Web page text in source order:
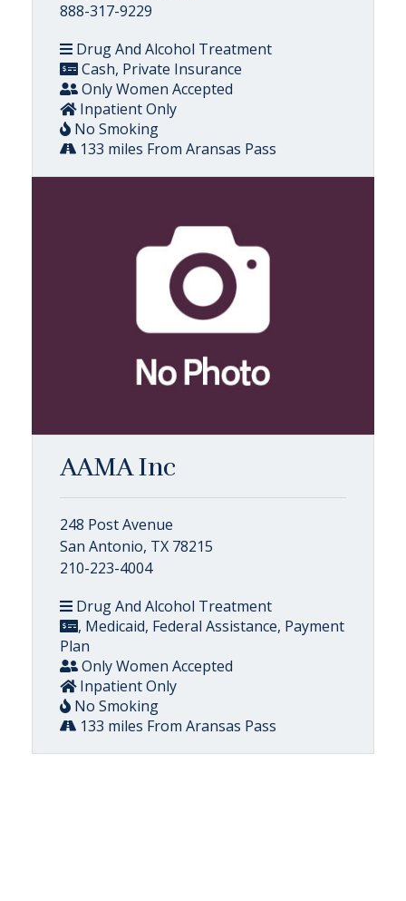
888-317-9229
Drug And Alcohol Treatment
Cash, Private Insurance
Only Women Accepted
Inpatient Only
No Smoking
133 miles From Aransas Pass
AAMA Inc
248 Post Avenue
San Antonio, TX 78215
210-223-4004
Drug And Alcohol Treatment
, Medicaid, Federal Assistance, Payment
Plan
Only Women Accepted
Inpatient Only
No Smoking
133 miles From Aransas Pass